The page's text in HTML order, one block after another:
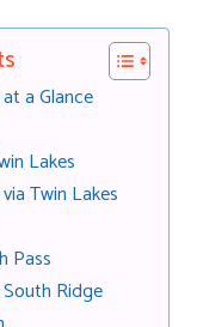
a Glance
Lakes
Twin Lakes
Pass
Ridge